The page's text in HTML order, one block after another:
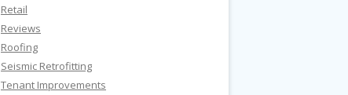
Retail
Reviews
Roofing
Seismic Retrofitting
Tenant Improvements